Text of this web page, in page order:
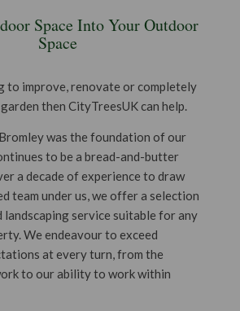
Space Into Your Outdoor
Space
to improve, renovate or completely
then CityTreesUK can help.
was the foundation of our
to be a bread-and-butter
a decade of experience to draw
team under us, we offer a selection
landscaping service suitable for any
We endeavour to exceed
at every turn, from the
to our ability to work within